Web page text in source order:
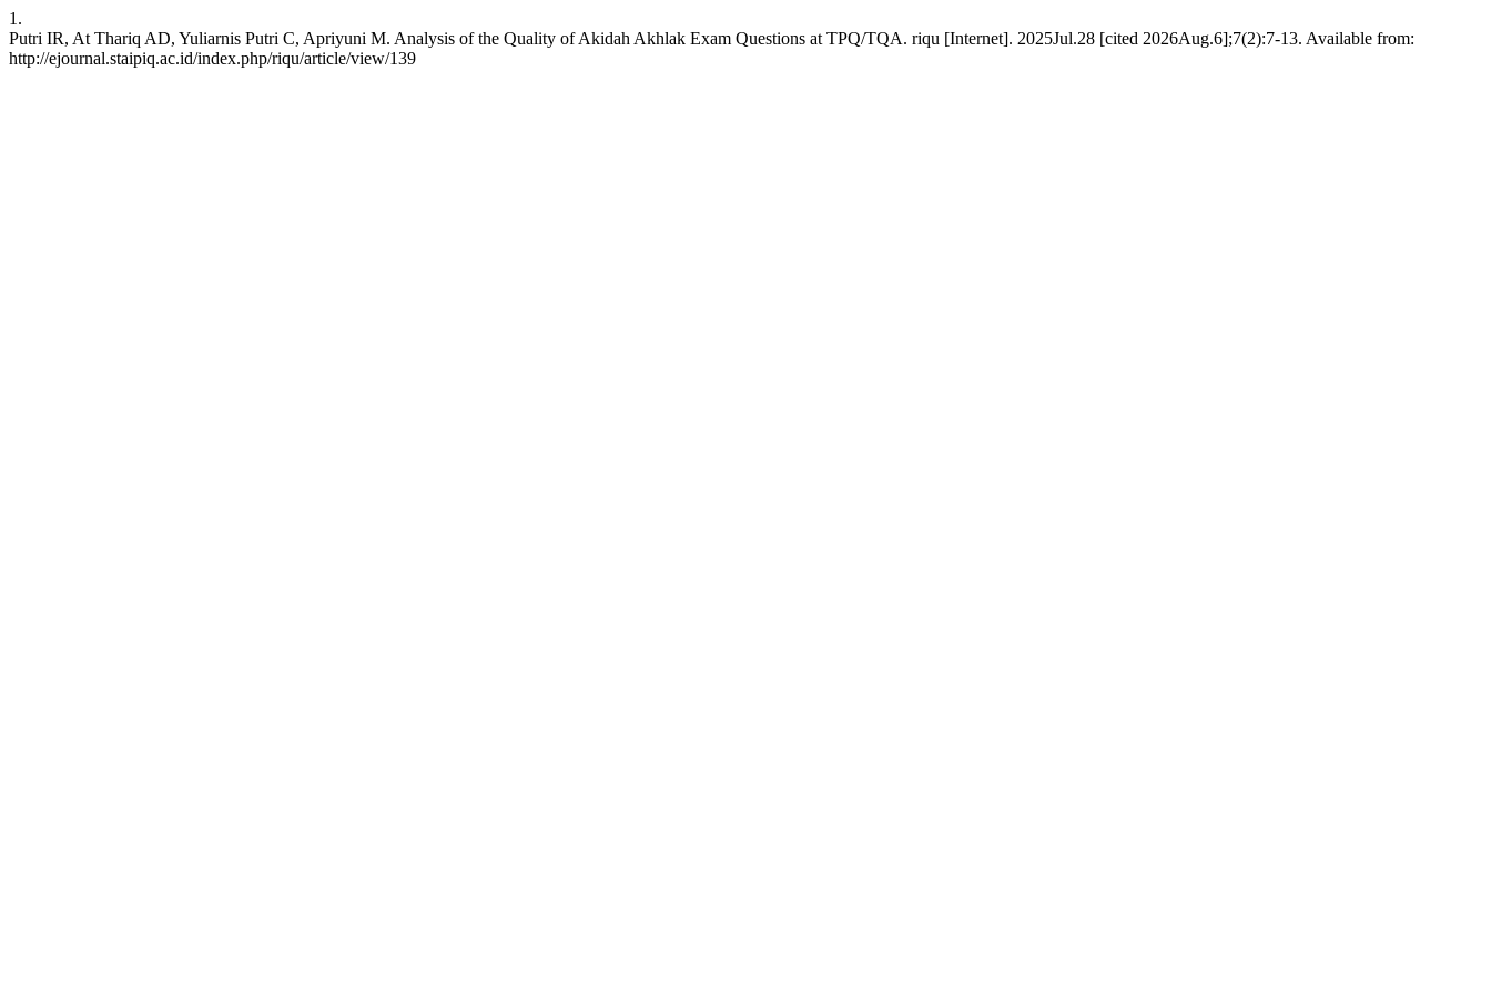
1.
Putri IR, At Thariq AD, Yuliarnis Putri C, Apriyuni M. Analysis of the Quality of Akidah Akhlak Exam Questions at TPQ/TQA. riqu [Internet]. 2025Jul.28 [cited 2026Aug.6];7(2):7-13. Available from:
http://ejournal.staipiq.ac.id/index.php/riqu/article/view/139